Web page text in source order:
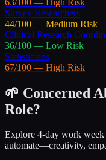
Survey Researchers
44/100 — Medium Risk
Clinical Research
36/100 — Low Risk
Statisticians
67/100 — High Risk
🌱 Concerned
Role?
Explore 4-day work
automate—creativity,